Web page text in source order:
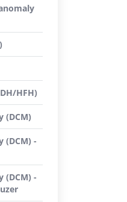
HFH)
(DCM)
(DCM) -
(DCM) -